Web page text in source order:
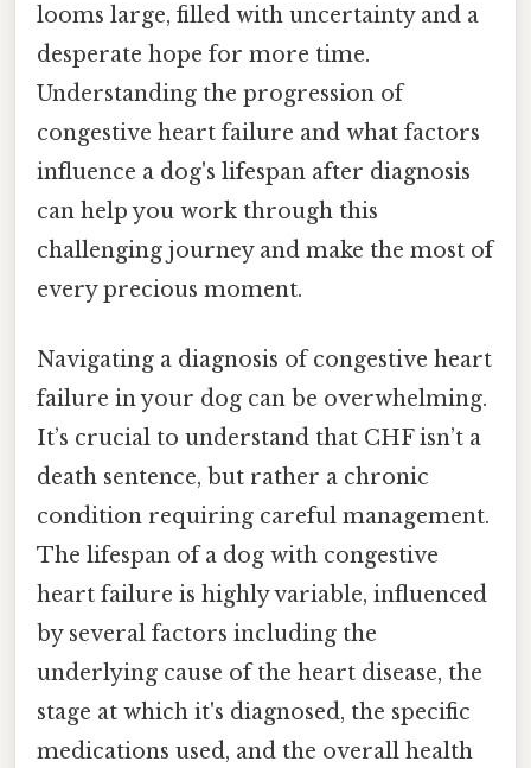
looms large, filled with uncertainty and a
desperate hope for more time.
Understanding the progression of
congestive heart failure and what factors
influence a dog's lifespan after diagnosis
can help you work through this
challenging journey and make the most of
every precious moment.
Navigating a diagnosis of congestive heart
failure in your dog can be overwhelming.
It’s crucial to understand that CHF isn’t a
death sentence, but rather a chronic
condition requiring careful management.
The lifespan of a dog with congestive
heart failure is highly variable, influenced
by several factors including the
underlying cause of the heart disease, the
stage at which it's diagnosed, the specific
medications used, and the overall health